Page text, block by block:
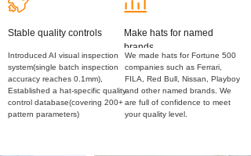
Make hats for named
brands
Stable quality controls
We made hats for Fortune 500
companies such as Ferrari,
FILA, Red Bull, Nissan, Playboy
and other named brands. We
are full of confidence to meet
your quality level.
Introduced AI visual inspection
system(single batch inspection
accuracy reaches 0.1mm),
Established a hat-specific quality
control database(covering 200+
pattern parameters)